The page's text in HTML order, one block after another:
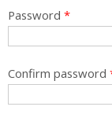
Password *
Confirm password